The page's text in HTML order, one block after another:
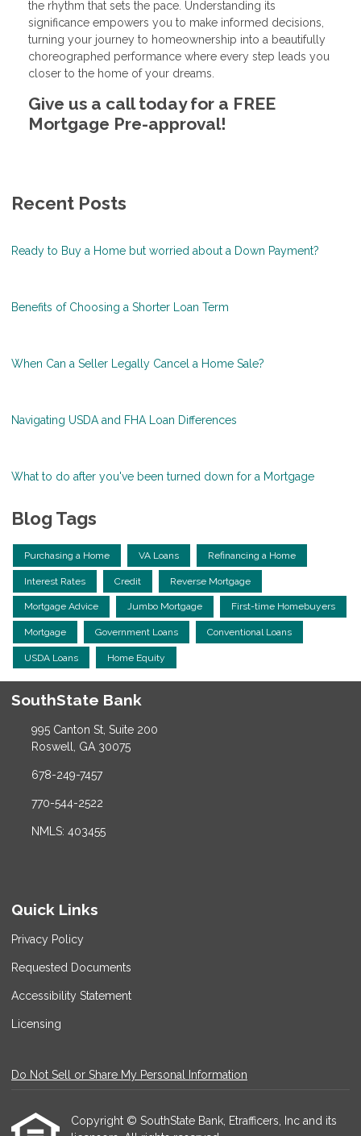
the rhythm that sets the pace. Understanding its
significance empowers you to make informed decisions,
turning your journey to homeownership into a beautifully
choreographed performance where every step leads you
closer to the home of your dreams.
Give us a call today for a FREE
Mortgage Pre-approval!
Recent Posts
Ready to Buy a Home but worried about a Down Payment?
Benefits of Choosing a Shorter Loan Term
When Can a Seller Legally Cancel a Home Sale?
Navigating USDA and FHA Loan Differences
What to do after you've been turned down for a Mortgage
Blog Tags
Purchasing a Home VA Loans Refinancing a Home
Interest Rates Credit Reverse Mortgage
Mortgage Advice Jumbo Mortgage First-time Homebuyers
Mortgage Government Loans Conventional Loans
USDA Loans Home Equity
SouthState Bank
995 Canton St, Suite 200
Roswell, GA 30075
678-249-7457
770-544-2522
NMLS: 403455
Quick Links
Privacy Policy
Requested Documents
Accessibility Statement
Licensing
Do Not Sell or Share My Personal Information
Copyright © SouthState Bank, Etrafficers, Inc and its